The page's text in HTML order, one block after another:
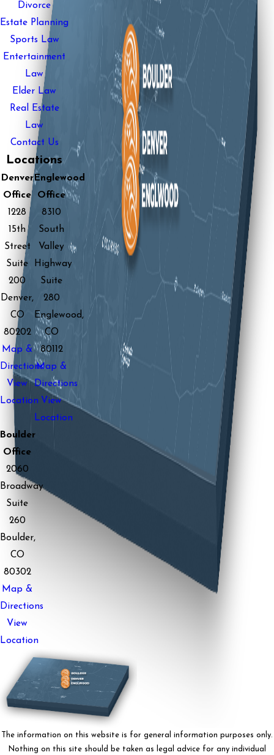
Divorce
Estate Planning
Sports Law
Entertainment
Law
Elder Law
Real Estate
Law
Contact Us
Locations
Denver
Office
1228
15th
Street
Suite
200
Denver,
CO
80202
Map &
Directions
View
Location
Englewood
Office
8310
South
Valley
Highway
Suite
280
Englewood,
CO
80112
Map &
Directions
View
Location
Boulder
Office
2060
Broadway
Suite
260
Boulder,
CO
80302
Map &
Directions
View
Location
The information on this website is for general information purposes only.
Nothing on this site should be taken as legal advice for any individual